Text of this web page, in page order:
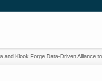
and Klook Forge Data-Driven Alliance